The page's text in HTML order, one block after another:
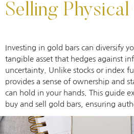
Selling
Investing in gold bars can diversify
tangible asset that hedges against
uncertainty. Unlike stocks or index
provides a sense of ownership and
can hold in your hands. This guide
buy and sell gold bars, ensuring